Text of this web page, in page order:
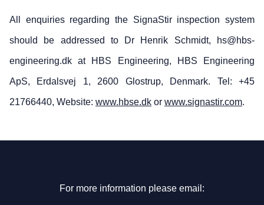
All enquiries regarding the SignaStir inspection system
should be addressed to Dr Henrik Schmidt, hs@hbs-
engineering.dk at HBS Engineering, HBS Engineering
ApS, Erdalsvej 1, 2600 Glostrup, Denmark. Tel: +45
21766440, Website: www.hbse.dk or www.signastir.com.
For more information please email: